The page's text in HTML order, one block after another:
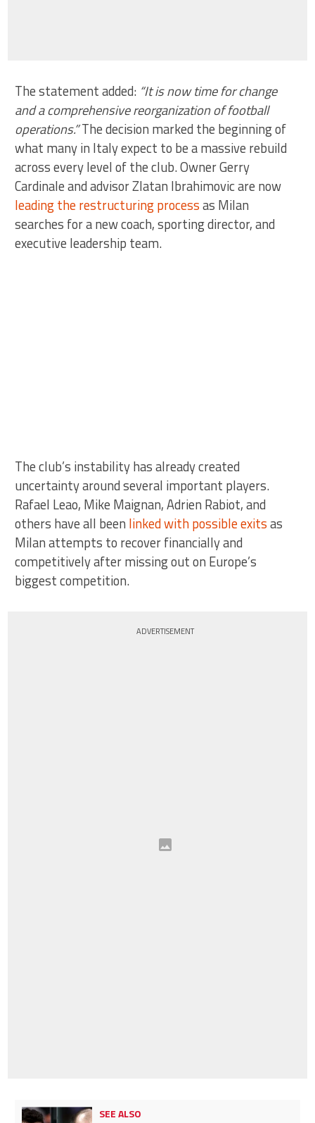
The statement added: “It is now time for change
and a comprehensive reorganization of football
operations.”The decision marked the beginning of
what many in Italy expect to be a massive rebuild
across every level of the club. Owner Gerry
Cardinale and advisor Zlatan Ibrahimovic are now
leading the restructuring processas Milan
searches for a new coach, sporting director, and
executive leadership team.
The club’s instability has already created
uncertainty around several important players.
Rafael Leao, Mike Maignan, Adrien Rabiot, and
others have all been linked with possible exitsas
Milan attempts to recover financially and
competitively after missing out on Europe’s
biggest competition.
ADVERTISEMENT
SEE ALSO